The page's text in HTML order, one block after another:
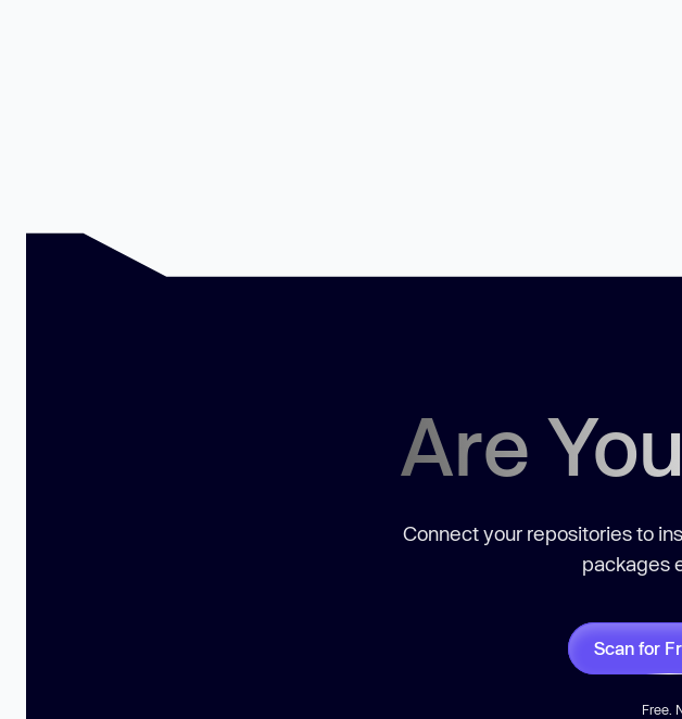
Are
Connect your repositories to
packages
Scan for
Free.